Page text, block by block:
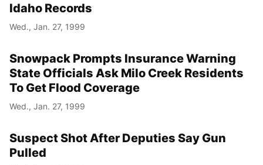
Idaho Records
Wed., Jan. 27, 1999
Snowpack Prompts Insurance Warning
State Officials Ask Milo Creek Residents
To Get Flood Coverage
Wed., Jan. 27, 1999
Suspect Shot After Deputies Say Gun
Pulled